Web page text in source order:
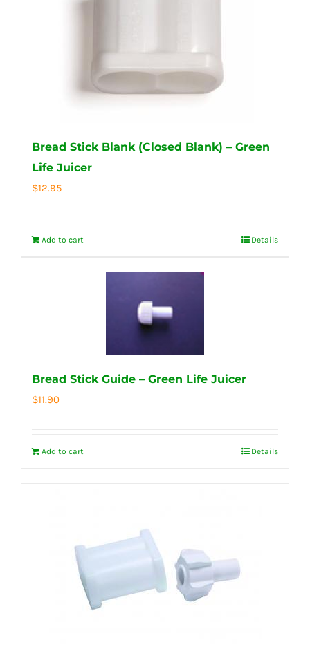
Bread Stick Blank (Closed Blank) – Green
Life Juicer
$12.95
Add to cart Details
Bread Stick Guide – Green Life Juicer
$11.90
Add to cart Details